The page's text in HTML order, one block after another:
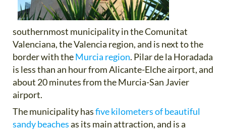
southernmost municipality in the Comunitat
Valenciana, the Valencia region, and is next to the
border with theMurcia region. Pilar de la Horadada
is less than an hour from Alicante-Elche airport, and
about 20 minutes from the Murcia-San Javier
airport.
The municipality hasfive kilometers of beautiful
sandy beachesas its main attraction, and is a